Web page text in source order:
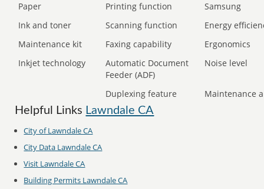
Paper
Printing function
Samsung
Ink and toner
Scanning function
Energy
Maintenance kit
Faxing capability
Ergonomics
Inkjet technology
Automatic Document
Feeder (ADF)
Noise level
Duplexing feature Maintenance
Helpful Links Lawndale CA
City of Lawndale CA
City Data Lawndale CA
Visit Lawndale CA
Building Permits Lawndale CA